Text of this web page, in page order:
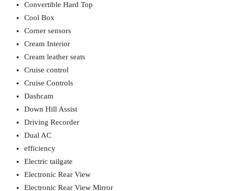
Convertible Hard Top
Cool Box
Corner sensors
Cream Interior
Cream leather seats
Cruise control
Cruise Controls
Dashcam
Down Hill Assist
Driving Recorder
Dual AC
efficiency
Electric tailgate
Electronic Rear View
Electronic Rear View Mirror